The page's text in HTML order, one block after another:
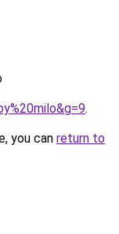
.
you can return to